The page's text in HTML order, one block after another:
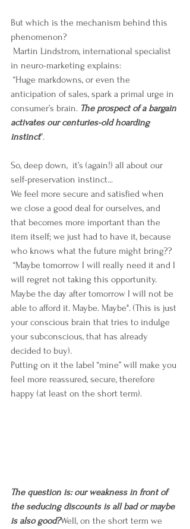
But which is the mechanism behind this
phenomenon?
in neuro-marketing explains:
anticipation of sales, spark a primal urge in
consumer’s brain. The prospect of a bargain
activates our centuries-old hoarding
instinct”.
So, deep down,  it’s (again!) all about our
self-preservation instinct...
We feel more secure and satisfied when
we close a good deal for ourselves, and
that becomes more important than the
item itself; we just had to have it, because
who knows what the future might bring??
will regret not taking this opportunity.
Maybe the day after tomorrow I will not be
able to afford it. Maybe. Maybe". (This is just
your conscious brain that tries to indulge
your subconscious, that has already
decided to buy).
Putting on it the label “mine” will make you
feel more reassured, secure, therefore
happy (at least on the short term).
The question is: our weakness in front of
the seducing discounts is all bad or maybe
is also good?Well, on the short term we